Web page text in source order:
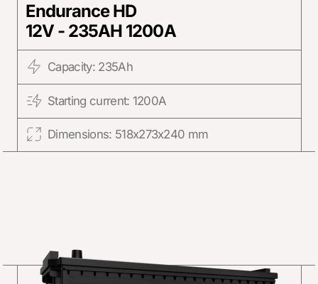
Endurance HD
12V - 235AH 1200A
Capacity: 235Ah
Starting current: 1200A
Dimensions: 518x273x240 mm